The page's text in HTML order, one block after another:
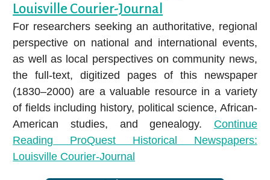
Louisville Courier-Journal
For researchers seeking an authoritative, regional
perspective on national and international events,
as well as local perspectives on community news,
the full-text, digitized pages of this newspaper
(1830–2000) are a valuable resource in a variety
of fields including history, political science, African-
American studies, and genealogy. Continue
Reading ProQuest Historical Newspapers:
Louisville Courier-Journal